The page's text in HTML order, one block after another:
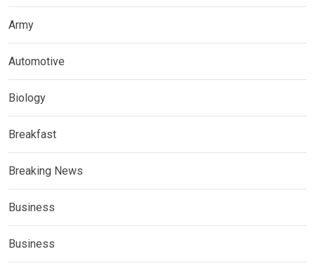
Army
Automotive
Biology
Breakfast
Breaking News
Business
Business